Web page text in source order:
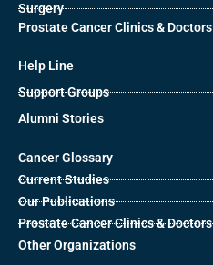
Surgery
Prostate Cancer Clinics & Doctors
Help Line
Support Groups
Alumni Stories
Cancer Glossary
Current Studies
Our Publications
Prostate Cancer Clinics & Doctors
Other Organizations